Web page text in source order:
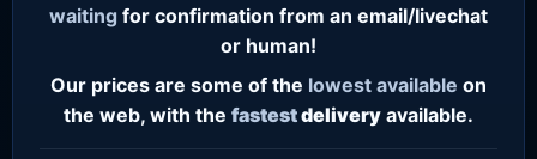
waiting for confirmation from an email/livechat
or human!
Our prices are some of the lowest available on
the web, with the fastestdelivery available.